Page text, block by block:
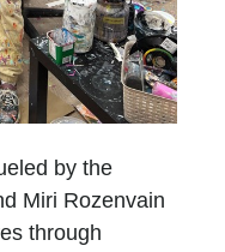
by the
Miri Rozenvain
through